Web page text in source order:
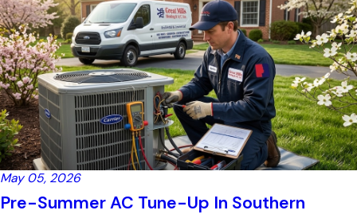
May 05, 2026
Pre-Summer AC Tune-Up In Southern